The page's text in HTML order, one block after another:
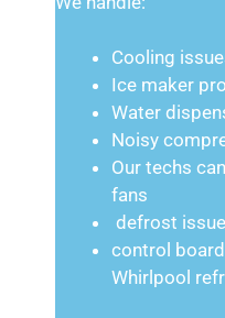
Cooling
Ice maker
Water
Noisy
Our techs
fans
defrost
control
Whirlpool